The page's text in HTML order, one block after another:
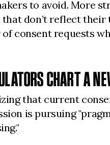
to avoid. More
that don’t reflect their
consent requests
CHART A
that current
is pursuing